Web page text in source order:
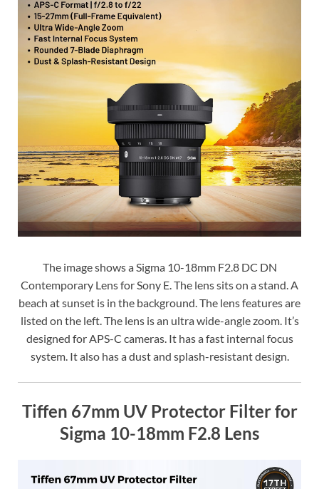
The image shows a Sigma 10-18mm F2.8 DC DN
Contemporary Lens for Sony E. The lens sits on a stand. A
beach at sunset is in the background. The lens features are
listed on the left. The lens is an ultra wide-angle zoom. It’s
designed for APS-C cameras. It has a fast internal focus
system. It also has a dust and splash-resistant design.
Tiffen 67mm UV Protector Filter for
Sigma 10-18mm F2.8 Lens